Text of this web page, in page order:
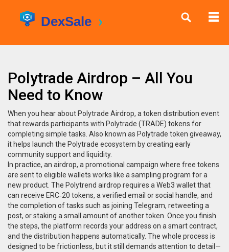
Polytrade Airdrop – All You
Need to Know
When you hear about Polytrade Airdrop, a token distribution event
that rewards participants with Polytrade (TRADE) tokens for
completing simple tasks . Also known as Polytrade token giveaway,
it helps launch the Polytrade ecosystem by creating early
community support and liquidity.
In practice, an airdrop, a promotional campaign where free tokens
are sent to eligible wallets works like a sampling program for a
new product. The Polytrend airdrop requires a Web3 wallet that
can receive ERC‑20 tokens, a verified email or social handle, and
the completion of tasks such as joining Telegram, retweeting a
post, or staking a small amount of another token. Once you finish
the steps, the platform records your address on a smart contract,
and the distribution happens automatically. The whole process is
designed to be frictionless, but it still demands attention to detail—